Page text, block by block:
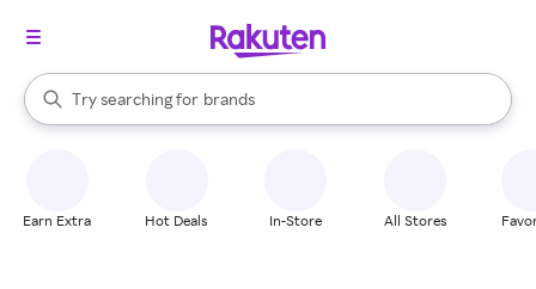
Search Rakuten
Try searching for
stores
brands
groceries
When autocomplete results are available, use the up and down
Earn Extra Hot Deals In-Store All Stores